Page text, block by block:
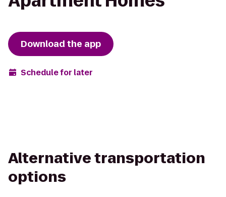
Download the app
Schedule for later
Alternative transportation
options